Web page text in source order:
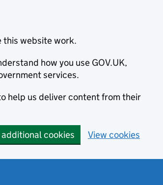
this website work.
how you use GOV.UK,
services.
help us deliver content from their
cookies View cookies